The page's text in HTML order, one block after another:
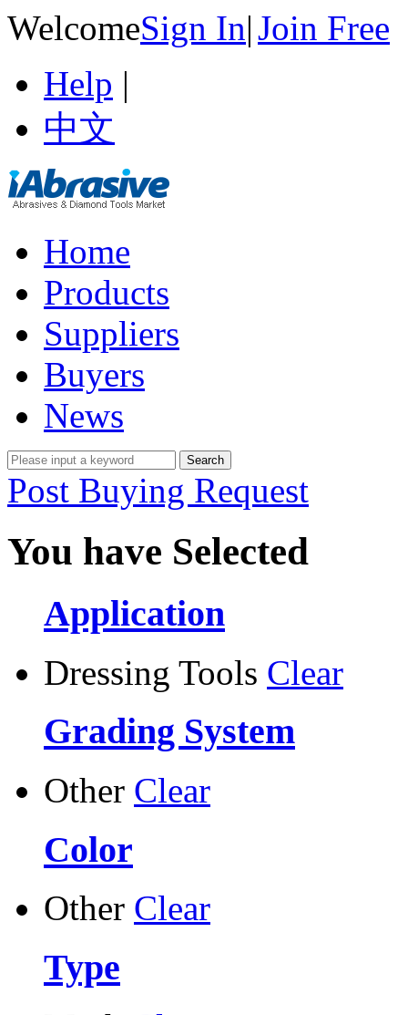
WelcomeSign In|Join Free
Help |
中文
Home
Products
Suppliers
Buyers
News
Post Buying Request
You have Selected
Application
Dressing Tools Clear
Grading System
Other Clear
Color
Other Clear
Type